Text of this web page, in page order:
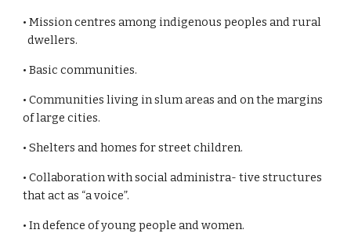
• Mission centres among indigenous peoples and rural
dwellers.
• Basic communities.
• Communities living in slum areas and on the margins
of large cities.
• Shelters and homes for street children.
• Collaboration with social administra- tive structures
that act as “a voice”.
• In defence of young people and women.